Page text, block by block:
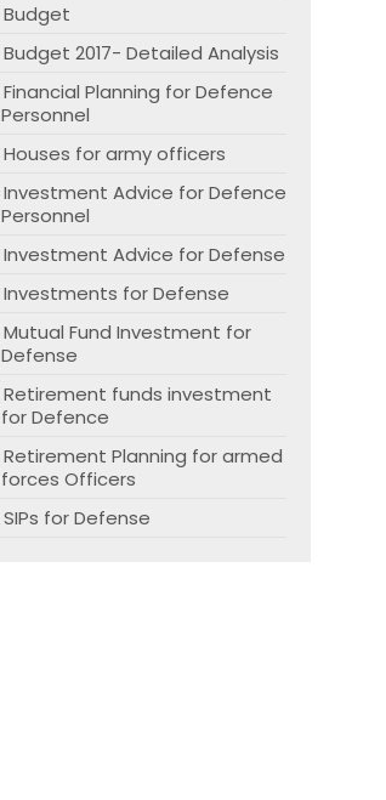
Budget
Budget 2017- Detailed Analysis
Financial Planning for Defence
Personnel
Houses for army officers
Investment Advice for Defence
Personnel
Investment Advice for Defense
Investments for Defense
Mutual Fund Investment for
Defense
Retirement funds investment
for Defence
Retirement Planning for armed
forces Officers
SIPs for Defense